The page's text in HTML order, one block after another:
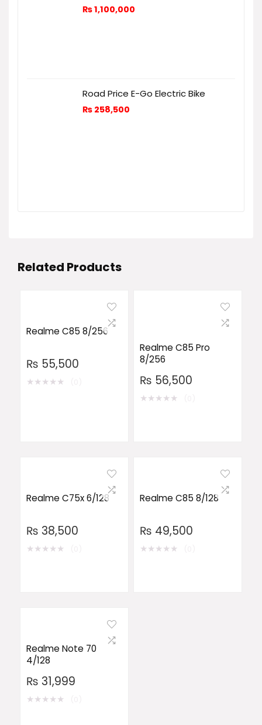
₨1,100,000
Road Price E-Go Electric Bike
₨ 258,500
Related Products
Realme C85 8/256
₨ 55,500
★★★★★
Realme C85 Pro
8/256
₨ 56,500
★★★★★
Realme C75x 6/128
₨ 38,500
★★★★★
Realme C85 8/128
₨ 49,500
★★★★★
Realme Note 70
4/128
₨ 31,999
★★★★★